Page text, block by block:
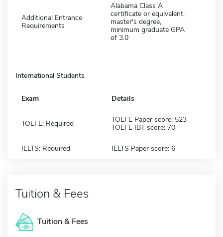
Additional Entrance
Requirements
Alabama Class A
certificate or equivalent,
master's degree,
minimum graduate GPA
of 3.0
International Students
Exam Details
TOEFL: Required
TOEFL Paper score: 523
TOEFL IBT score: 70
IELTS: Required IELTS Paper score: 6
Tuition & Fees
Tuition & Fees